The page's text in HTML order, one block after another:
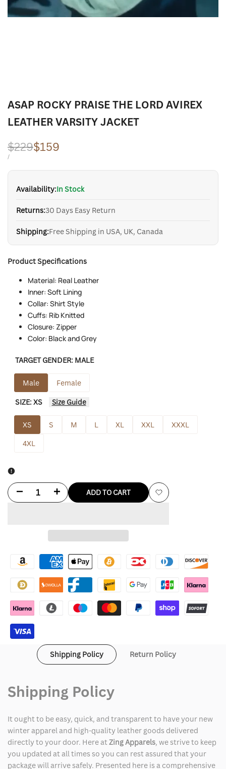
ASAP ROCKY PRAISE THE LORD AVIREX
LEATHER VARSITY JACKET
Regular
price
$229Sale
price
$159
UNIT
/PER
Availability:In Stock
Returns:30 Days Easy Return
Shipping:Free Shipping in USA, UK, Canada
Product Specifications
Material: Real Leather
Inner: Soft Lining
Collar: Shirt Style
Cuffs: Rib Knitted
Closure: Zipper
Color: Black and Grey
TARGET GENDER: MALE
Male Female
SIZE:XS Size Guide
XS S M L XL XXL
XXXL
4XL
Decrease
Rocky
Praise
the
Lord
Leather
Varsity
Jacket
Increase
for
Rocky
Praise
the
Avirex
Leather
Jacket
ADD TO CART
Add
Shipping Policy Return Policy
Shipping Policy
It ought to be easy, quick, and transparent to have your new
winter apparel and high-quality leather goods delivered
directly to your door. Here at Zing Apparels, we strive to keep
you updated at all times so you can rest assured that your
package will arrive safely. Presented here is a comprehensive